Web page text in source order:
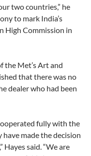
two countries,” he
to mark India’s
High Commission in
the Met’s Art and
that there was no
dealer who had been
fully with the
made the decision
said. “We are